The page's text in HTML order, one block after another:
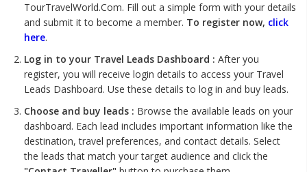
TourTravelWorld.Com. Fill out a simple form with your details
and submit it to become a member. To register now, click
here.
Log in to your Travel Leads Dashboard : After you
register, you will receive login details to access your Travel
Leads Dashboard. Use these details to log in and buy leads.
Choose and buy leads : Browse the available leads on your
dashboard. Each lead includes important information like the
destination, travel preferences, and contact details. Select
the leads that match your target audience and click the